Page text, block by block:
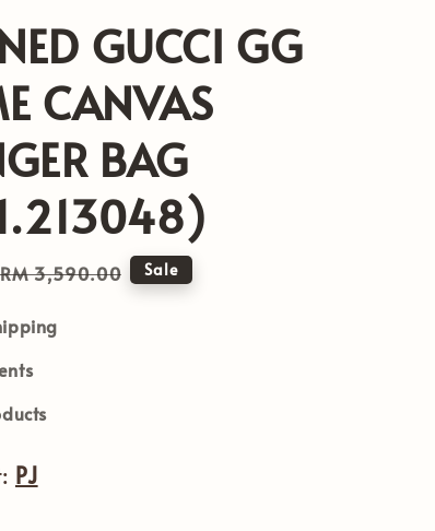
GUCCI GG
CANVAS
BAG
Regular
RM 3,590.00 Sale
PJ